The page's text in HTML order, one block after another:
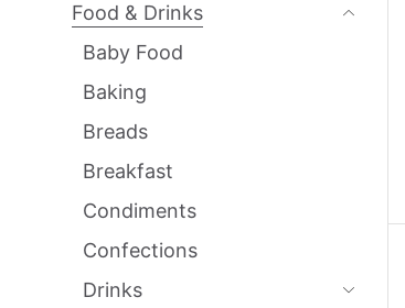
Food & Drinks
Baby Food
Baking
Breads
Breakfast
Condiments
Confections
Drinks